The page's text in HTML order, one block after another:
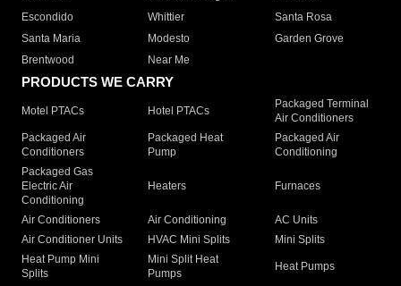
Escondido
Whittier
Santa Rosa
Santa Maria
Modesto
Garden Grove
Brentwood
Near Me
PRODUCTS WE CARRY
Motel PTACs Hotel PTACs
Packaged Terminal
Air Conditioners
Packaged Air
Conditioners
Packaged Heat
Pump
Packaged Air
Conditioning
Packaged Gas
Electric Air
Conditioning
Heaters Furnaces
Air Conditioners Air Conditioning
AC Units
Air Conditioner Units
HVAC Mini Splits
Mini Splits
Heat Pump Mini
Splits
Mini Split Heat
Pumps
Heat Pumps